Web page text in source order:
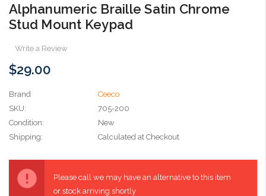
Alphanumeric Braille Satin Chrome
Stud Mount Keypad
Write a Review
$29.00
Brand
Ceeco
SKU:
705-200
Condition:
New
Shipping:
Calculated at Checkout
Stock:
Please call we may have an alternative to this item
or stock arriving shortly